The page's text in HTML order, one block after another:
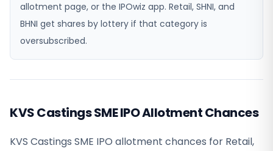
allotment page, or the IPOwiz app. Retail, SHNI, and
BHNI get shares by lottery if that category is
oversubscribed.
KVS Castings SME IPO Allotment Chances
KVS Castings SME IPO allotment chances for Retail,